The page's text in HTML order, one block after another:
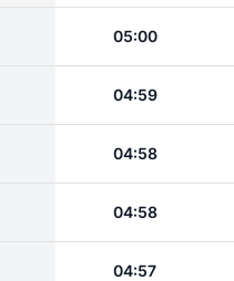
05:00
04:59
04:58
04:58
04:57